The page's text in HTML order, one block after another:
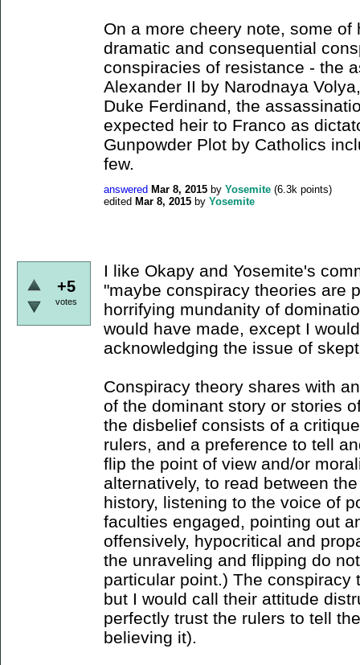
On a more cheery note, some
dramatic and consequential
conspiracies of resistance - the
Alexander II by Narodnaya
Duke Ferdinand, the
expected heir to Franco as
Gunpowder Plot by Catholics
few.
answered Mar 8, 2015 by Yosemite (6.3k points)
edited Mar 8, 2015 by Yosemite
+5
votes
I like Okapy and Yosemite's
"maybe conspiracy theories are
horrifying mundanity of
would have made, except I
acknowledging the issue of
Conspiracy theory shares with
of the dominant story or stories
the disbelief consists of a
rulers, and a preference to tell
flip the point of view and/or
alternatively, to read between
history, listening to the voice of
faculties engaged, pointing out
offensively, hypocritical and
the unraveling and flipping do
particular point.) The conspiracy
but I would call their attitude
perfectly trust the rulers to tell
believing it).